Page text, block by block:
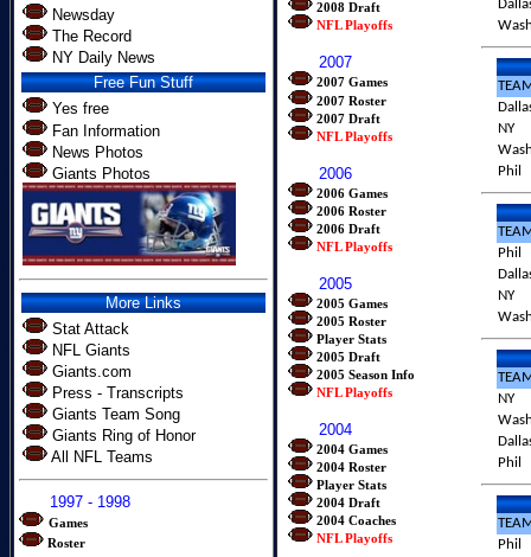
Newsday
The Record
NY Daily News
Free Fun Stuff
Yes free
Fan Information
News Photos
Giants Photos
More Links
Stat Attack
NFL Giants
Giants.com
Press - Transcripts
Giants Team Song
Giants Ring of Honor
All NFL Teams
1997 - 1998
Games
Roster
2008 Draft
NFL Playoffs
2007
2007 Games
2007 Roster
2007 Draft
NFL Playoffs
2006
2006 Games
2006 Roster
2006 Draft
NFL Playoffs
2005
2005 Games
2005 Roster
Player Stats
2005 Draft
2005 Season Info
NFL Playoffs
2004
2004 Games
2004 Roster
Player Stats
2004 Draft
2004 Coaches
NFL Playoffs
NY
Phil
Phil
NY
NY
Phil
Phil